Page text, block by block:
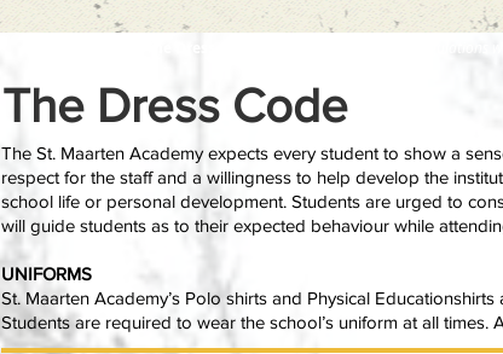
The following rules and regulations
The Dress Code
The St. Maarten Academy expects every student to show a
respect for the staff and a willingness to help develop the
school life or personal development. Students are urged to
will guide students as to their expected behaviour while
UNIFORMS
St. Maarten Academy’s Polo shirts and Physical Educationshirts
Students are required to wear the school’s uniform at all